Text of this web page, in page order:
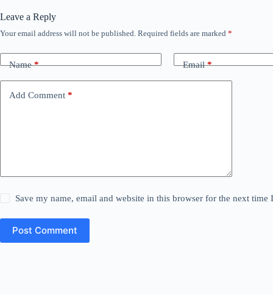
Leave a Reply
Your email address will not be published. Required fields are marked *
Name* Email*
Add Comment *
Save my name, email and website in this browser for the next time
Post Comment